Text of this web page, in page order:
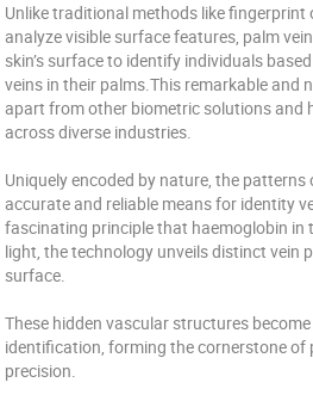
Unlike traditional methods like fingerprint
analyze visible surface features, palm
skin’s surface to identify individuals
veins in their palms.This remarkable and
apart from other biometric solutions and
across diverse industries.
Uniquely encoded by nature, the patterns
accurate and reliable means for identity
fascinating principle that haemoglobin in
light, the technology unveils distinct vein
surface.
These hidden vascular structures
identification, forming the cornerstone of
precision.